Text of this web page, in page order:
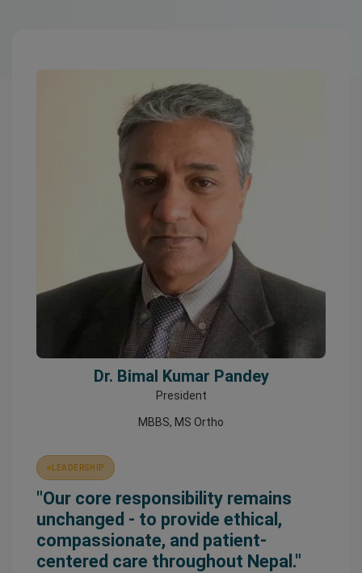
Dr. Bimal Kumar Pandey
President
MBBS, MS Ortho
LEADERSHIP
"Our core responsibility remains
unchanged - to provide ethical,
compassionate, and patient-
centered care throughout Nepal."